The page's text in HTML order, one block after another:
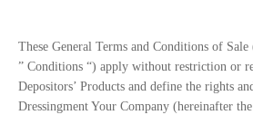
These General Terms and Conditions of
” Conditions “) apply without restriction or
Depositors’ Products and define the rights
Dressingment Your Company (hereinafter